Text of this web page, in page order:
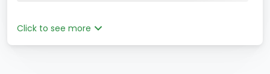
Click to see more